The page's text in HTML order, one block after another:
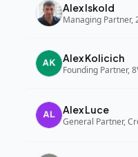
Alex Iskold
Managing Partner,
Alex Kolicich
Founding Partner,
Alex Luce
General Partner,